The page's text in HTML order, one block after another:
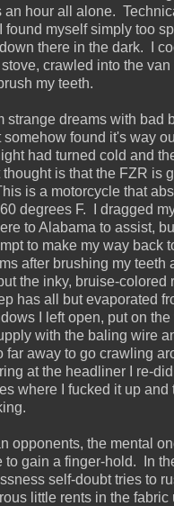
an hour all alone.
found myself simply too
there in the dark. I
crawled into the
my teeth.
strange dreams with bad
somehow found it's way
had turned cold and
is that the FZR is
is a motorcycle that
degrees F. I dragged
to Alabama to assist,
to make my way back
after brushing my teeth
the inky, bruise-colored
has all but evaporated
I left open, put on the
with the baling wire
far away to go crawling
at the headliner I re-
where I fucked it up and
opponents, the mental
to gain a finger-hold. In
self-doubt tries to
little rents in the fabric